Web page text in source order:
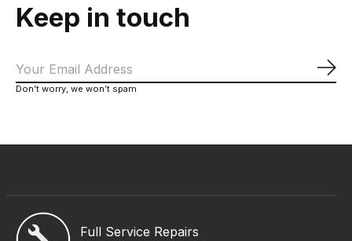
Keep in touch
Don’t worry, we won’t spam
Full Service Repairs